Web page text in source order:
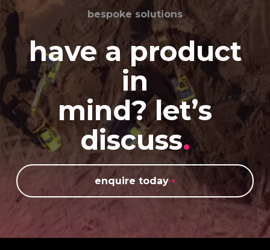
bespoke solutions
have a product
in
mind? let’s
discuss.
enquire today